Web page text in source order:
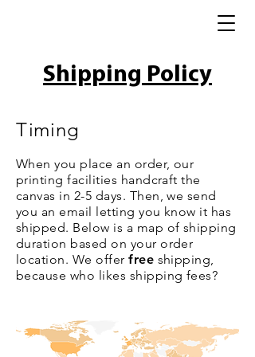
Shipping Policy
Timing
When you place an order, our
printing facilities handcraft the
canvas in 2-5 days. Then, we send
you an email letting you know it has
shipped. Below is a map of shipping
duration based on your order
location. We offerfree shipping,
because who likes shipping fees?